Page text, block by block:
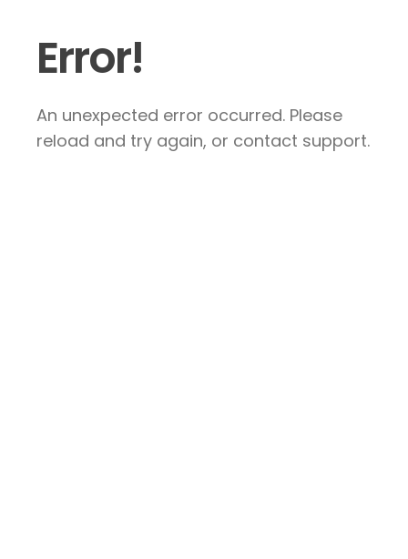
Error!
An unexpected error occurred. Please
reload and try again, or contact support.